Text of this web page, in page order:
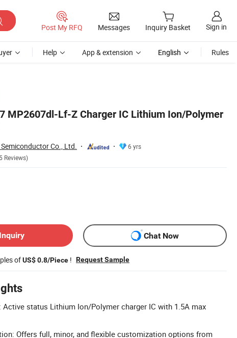
Post My RFQ Messages Inquiry Basket Sign in
Help App & extension English Rules
MP2607dl-Lf-Z Charger IC Lithium Ion/Polymer
Co., Ltd.
6 yrs
Reviews)
Chat Now
ofUS$ 0.8/Piece ! Request Sample
Active status Lithium Ion/Polymer charger IC with 1.5A max
Offers full, minor, and flexible customization options from